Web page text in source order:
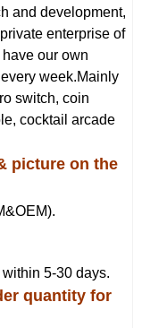
and development,
enterprise of
our own
week.Mainly
switch, coin
cocktail arcade
picture on the
5-30 days.
quantity for